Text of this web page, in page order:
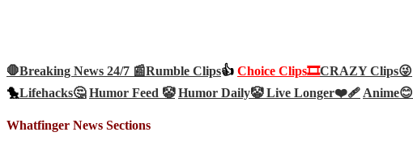
🛑Breaking News 24/7 📰Rumble Clips👍 Choice Clips🎞️CRAZY Clips😜
🐤Lifehacks🤔 Humor Feed 🤡 Humor Daily🤡Live Longer❤️‍🩹Anime😊
Whatfinger News Sections